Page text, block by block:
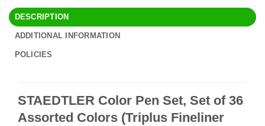
DESCRIPTION
ADDITIONAL INFORMATION
POLICIES
STAEDTLER Color Pen Set, Set of 36
Assorted Colors (Triplus Fineliner